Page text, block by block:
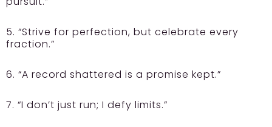
5. “Strive for perfection, but celebrate every
fraction.”
6. “A record shattered is a promise kept.”
7. “I don’t just run; I defy limits.”